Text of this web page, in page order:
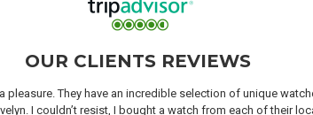
OUR CLIENTS REVIEWS
They have an incredible selection of unique
I couldn’t resist, I bought a watch from each of their